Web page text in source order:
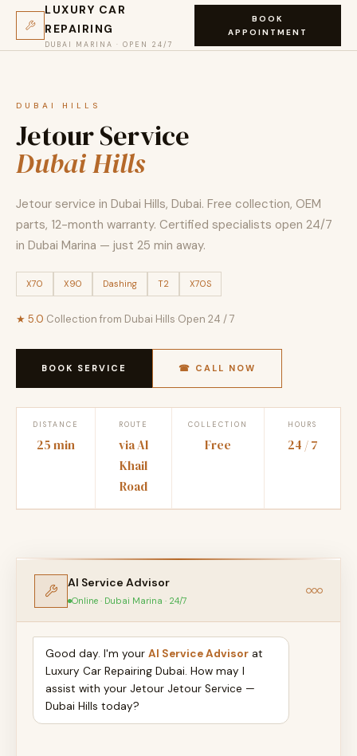
LUXURY CAR
REPAIRING
DUBAI MARINA · OPEN 24/7
BOOK
APPOINTMENT
DUBAI HILLS
Jetour Service
Dubai Hills
Jetour service in Dubai Hills, Dubai. Free collection, OEM
parts, 12-month warranty. Certified specialists open 24/7
in Dubai Marina — just 25 min away.
X70 X90 Dashing T2 X70S
★ 5.0·Collection from Dubai Hills·Open 24 / 7
BOOK SERVICE ☎ CALL NOW
DISTANCE
25 min
ROUTE
via Al
Khail
Road
COLLECTION
Free
HOURS
24 / 7
AI Service Advisor
Online · Dubai Marina · 24/7
Good day. I'm your AI Service Advisor at
Luxury Car Repairing Dubai. How may I
assist with your Jetour Jetour Service —
Dubai Hills today?